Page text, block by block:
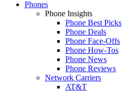
Phones
Phone Insights
Phone Best Picks
Phone Deals
Phone Face-Offs
Phone How-Tos
Phone News
Phone Reviews
Network Carriers
AT&T